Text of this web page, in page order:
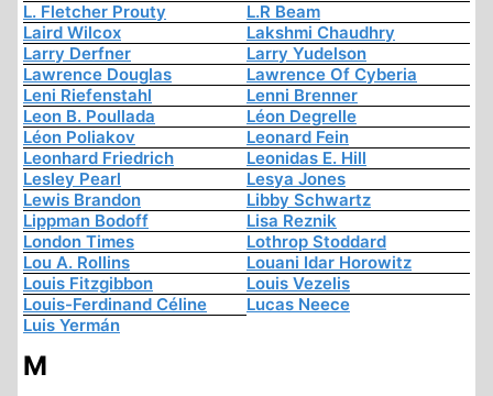
L. Fletcher Prouty
L.R Beam
Laird Wilcox
Lakshmi Chaudhry
Larry Derfner
Larry Yudelson
Lawrence Douglas
Lawrence Of Cyberia
Leni Riefenstahl
Lenni Brenner
Leon B. Poullada
Léon Degrelle
Léon Poliakov
Leonard Fein
Leonhard Friedrich
Leonidas E. Hill
Lesley Pearl
Lesya Jones
Lewis Brandon
Libby Schwartz
Lippman Bodoff
Lisa Reznik
London Times
Lothrop Stoddard
Lou A. Rollins
Louani Idar Horowitz
Louis Fitzgibbon
Louis Vezelis
Louis-Ferdinand Céline
Lucas Neece
Luis Yermán
M